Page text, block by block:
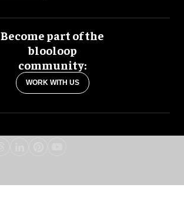
Become part of the
blooloop
community:
WORK WITH US